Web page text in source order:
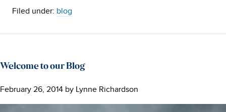
Filed under: blog
Welcome to our Blog
February 26, 2014 by Lynne Richardson